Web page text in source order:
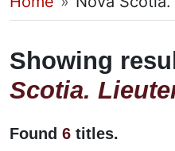
Showing
Scotia.
Found 6 titles.